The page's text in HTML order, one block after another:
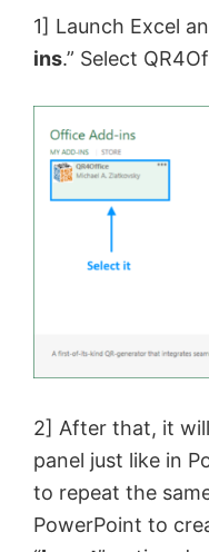
1] Launch Excel
ins.” Select
2] After that, it
panel just like in
to repeat the
PowerPoint to